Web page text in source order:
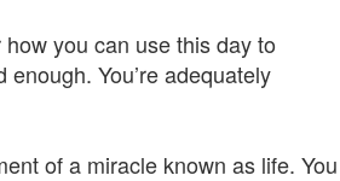
you can use this day to
enough. You’re adequately
of a miracle known as life. You